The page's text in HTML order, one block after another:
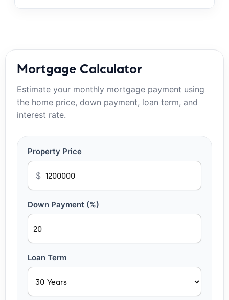
Mortgage Calculator
Estimate your monthly mortgage payment using
the home price, down payment, loan term, and
interest rate.
Property Price
$
Down Payment (%)
Loan Term